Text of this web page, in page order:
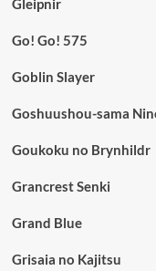
Gleipnir
Go! Go! 575
Goblin Slayer
Goshuushou-sama
Goukoku no Brynhildr
Grancrest Senki
Grand Blue
Grisaia no Kajitsu